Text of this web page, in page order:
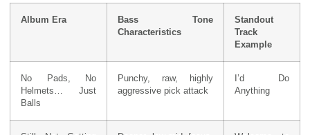
Album Era
Bass Tone
Characteristics
Standout
Track
Example
No Pads, No
Helmets… Just
Balls
Punchy, raw, highly
aggressive pick attack
I’d Do
Anything